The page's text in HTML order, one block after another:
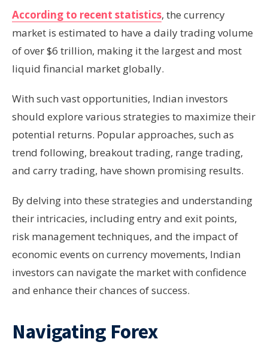
According to recent statistics, the currency
market is estimated to have a daily trading volume
of over $6 trillion, making it the largest and most
liquid financial market globally.
With such vast opportunities, Indian investors
should explore various strategies to maximize their
potential returns. Popular approaches, such as
trend following, breakout trading, range trading,
and carry trading, have shown promising results.
By delving into these strategies and understanding
their intricacies, including entry and exit points,
risk management techniques, and the impact of
economic events on currency movements, Indian
investors can navigate the market with confidence
and enhance their chances of success.
Navigating Forex